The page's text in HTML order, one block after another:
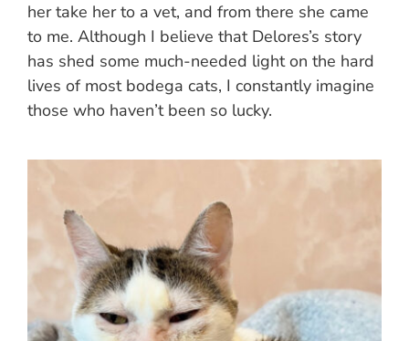
her take her to a vet, and from there she came
to me. Although I believe that Delores’s story
has shed some much-needed light on the hard
lives of most bodega cats, I constantly imagine
those who haven’t been so lucky.